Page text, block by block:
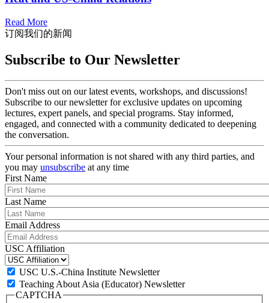
Read More
订阅我们的新闻
Subscribe to Our Newsletter
Don't miss out on our latest events, workshops, and discussions!
Subscribe to our newsletter for exclusive updates on upcoming
lectures, expert panels, and special programs. Stay informed,
engaged, and connected with a community dedicated to deepening
the conversation.
Your personal information is not shared with any third parties, and
you may unsubscribe at any time
First Name
Last Name
Email Address
USC Affiliation
USC U.S.-China Institute Newsletter
Teaching About Asia (Educator) Newsletter
CAPTCHA